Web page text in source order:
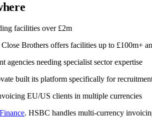
facilities over £2m
Close Brothers offers facilities up to £100m+
agencies needing specialist sector expertise
built its platform specifically for
EU/US clients in multiple currencies
. HSBC handles multi-currency